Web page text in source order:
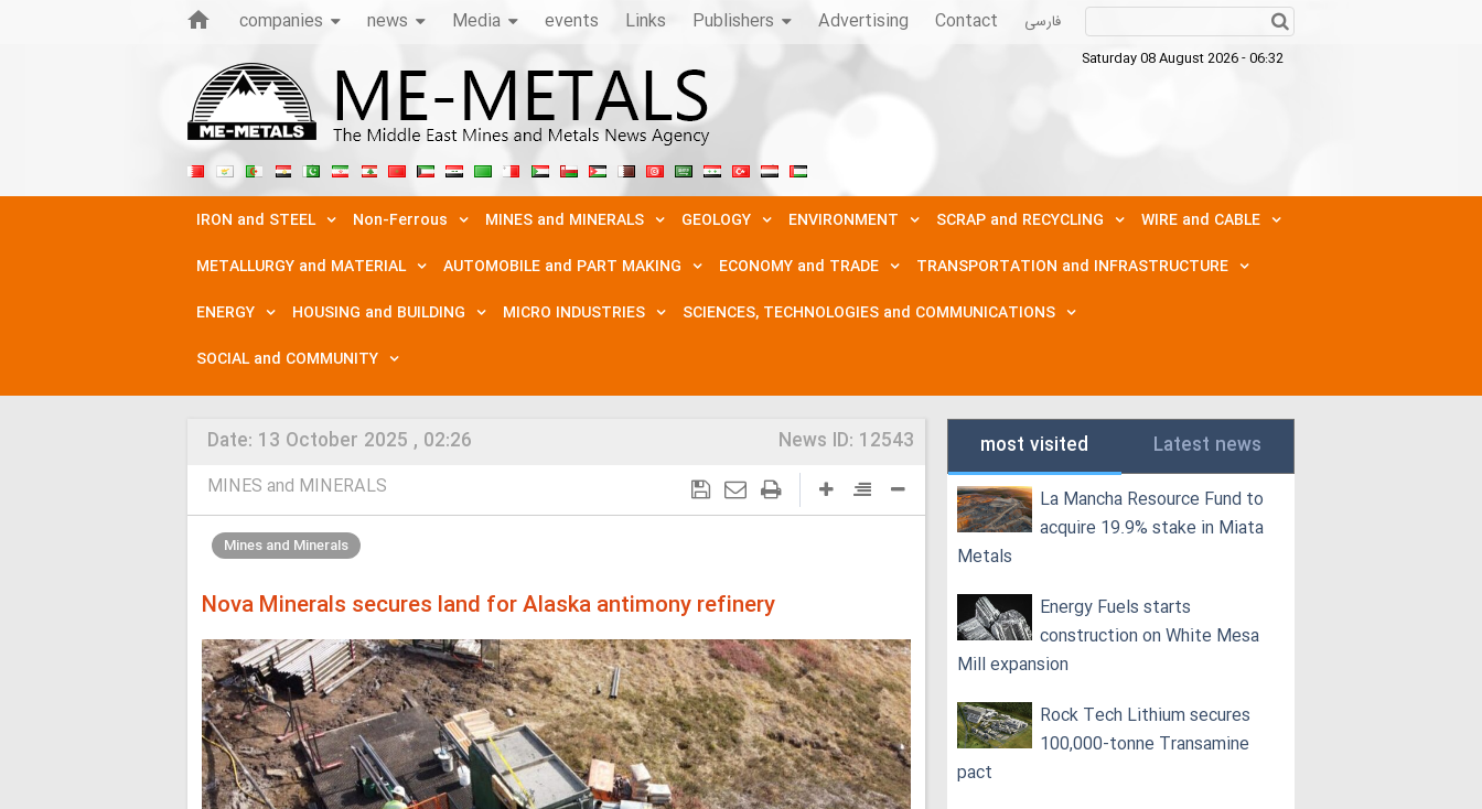
companies news Media events Links Publishers Advertising Contact فارسی
Saturday 08 August 2026 - 06:32
IRON and STEEL Non-Ferrous MINES and MINERALS GEOLOGY ENVIRONMENT SCRAP and RECYCLING
WIRE and CABLE
METALLURGY and MATERIAL
AUTOMOBILE and PART MAKING ECONOMY and TRADE
TRANSPORTATION and INFRASTRUCTURE
ENERGY
HOUSING and BUILDING MICRO INDUSTRIES
SCIENCES, TECHNOLOGIES and COMMUNICATIONS
SOCIAL and COMMUNITY
Date: 13 October 2025 , 02:26 News ID: 12543
MINES and MINERALS
Mines and Minerals
Nova Minerals secures land for Alaska antimony refinery
most visited Latest news
La Mancha Resource Fund to
acquire 19.9% stake in Miata
Metals
Energy Fuels starts
construction on White Mesa
Mill expansion
Rock Tech Lithium secures
100,000‑tonne Transamine
pact